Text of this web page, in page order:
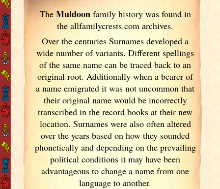
TheMuldoonfamily history was found in
the allfamilycrests.com archives.
Over the centuries Surnames developeda
wide number of variants. Different spellings
of the same name can be traced back to an
original root. Additionally when a bearer of
a name emigrated it was not uncommon that
their original name would be incorrectly
transcribed in the record books at their new
location. Surnames were also often altered
over the yearsbased on how they sounded
phonetically and depending on the prevailing
political conditions it may have been
advantageous to change a name from one
language to another.